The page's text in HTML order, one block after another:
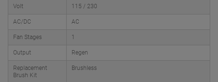
Volt 115 / 230
AC/DC AC
Fan Stages 1
Output Regen
Replacement
Brush Kit
Brushless